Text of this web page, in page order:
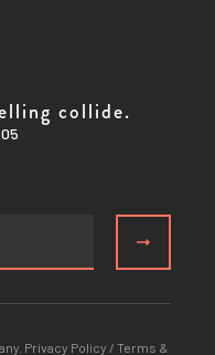
collide.
Privacy Policy / Terms &